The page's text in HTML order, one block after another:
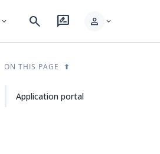
expand_more search rate_review person expand_more
ON THIS PAGE
Application portal